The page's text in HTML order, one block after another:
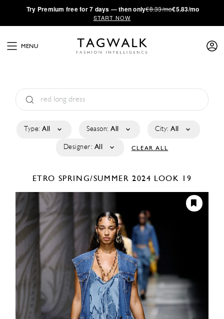
·Try Premium free for 7 days — then only€8.33/mo€5.83/mo
START NOW
MENU
Type: All Season: All City: All
Designer: All CLEAR ALL
ETRO SPRING/SUMMER 2024 LOOK 19